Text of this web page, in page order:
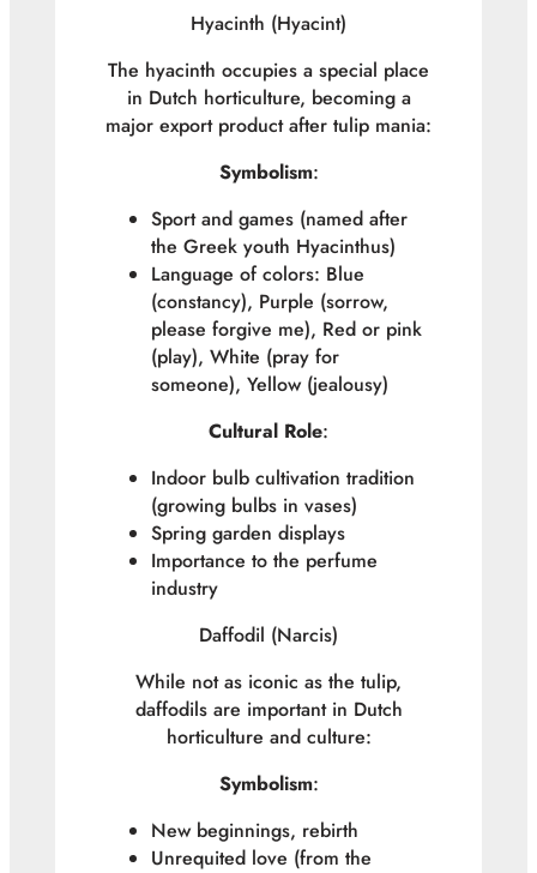
Hyacinth (Hyacint)
The hyacinth occupies a special place
in Dutch horticulture, becoming a
major export product after tulip mania:
Symbolism:
Sport and games (named after
the Greek youth Hyacinthus)
Language of colors: Blue
(constancy), Purple (sorrow,
please forgive me), Red or pink
(play), White (pray for
someone), Yellow (jealousy)
Cultural Role:
Indoor bulb cultivation tradition
(growing bulbs in vases)
Spring garden displays
Importance to the perfume
industry
Daffodil (Narcis)
While not as iconic as the tulip,
daffodils are important in Dutch
horticulture and culture:
Symbolism:
New beginnings, rebirth
Unrequited love (from the